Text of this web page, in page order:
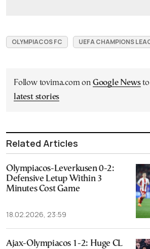
OLYMPIACOS FC UEFA CHAMPIONS
Follow tovima.com on Google Newsto
latest stories
Related Articles
Olympiacos-Leverkusen 0-2:
Defensive Letup Within 3
Minutes Cost Game
18.02.2026, 23:59
Ajax-Olympiacos 1-2: Huge CL